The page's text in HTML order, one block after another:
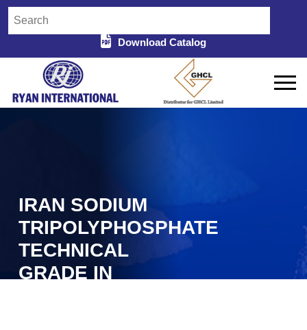
Download Catalog
IRAN SODIUM
TRIPOLYPHOSPHATE
TECHNICAL
GRADE IN